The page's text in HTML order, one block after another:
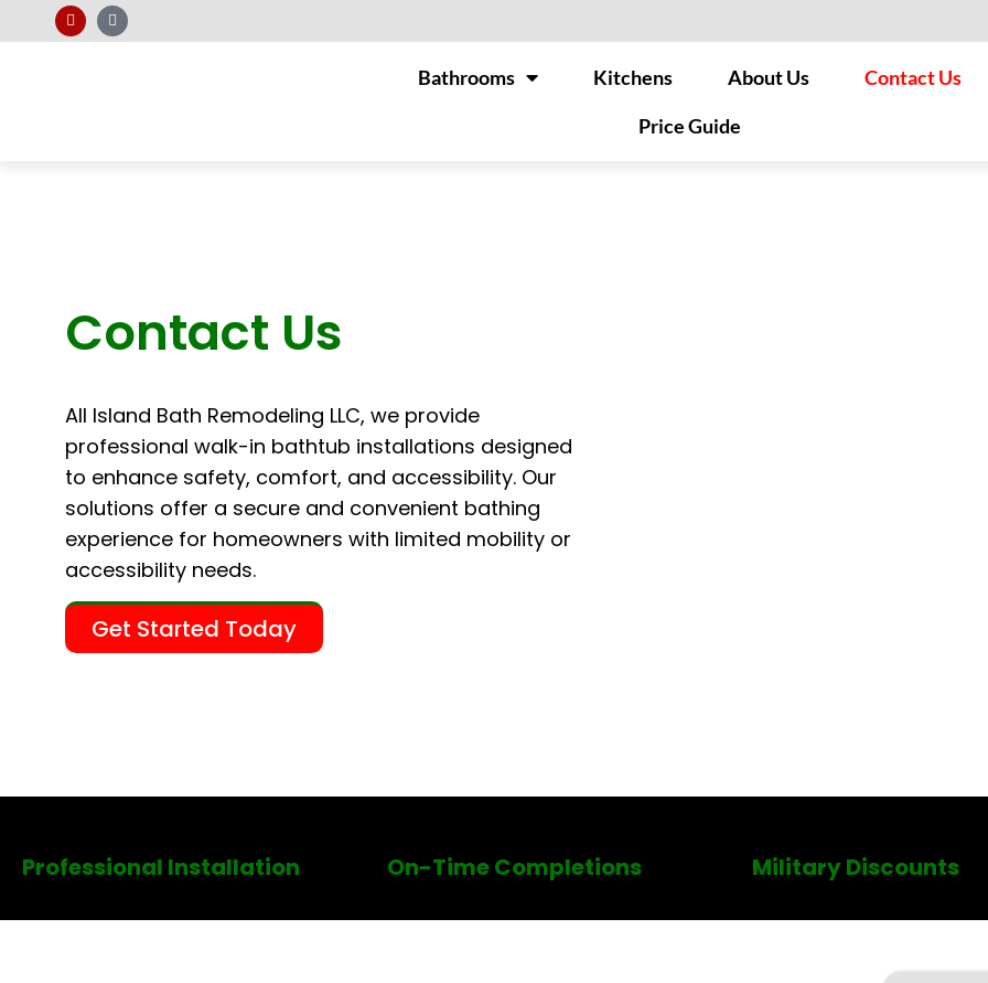
Bathrooms Kitchens About Us
Contact Us
Price Guide
Contact Us
All Island Bath Remodeling LLC, we provide
professional walk-in bathtub installations designed
to enhance safety, comfort, and accessibility. Our
solutions offer a secure and convenient bathing
experience for homeowners with limited mobility or
accessibility needs.
Get Started Today
Professional Installation On-Time Completions Military Discounts